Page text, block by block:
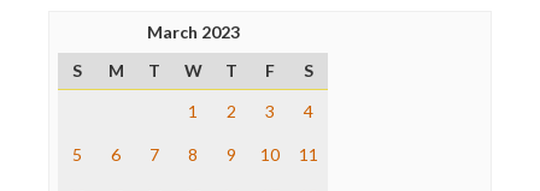
Open Secrets
Poynter Institute
Press Think
Raw Story
March 2023
S
M T W T F
S
1
2 3 4
5 6 7 8 9 10 11